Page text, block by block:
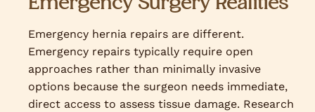
Emergency hernia repairs are different.
Emergency repairs typically require open
approaches rather than minimally invasive
options because the surgeon needs immediate,
direct access to assess tissue damage. Research